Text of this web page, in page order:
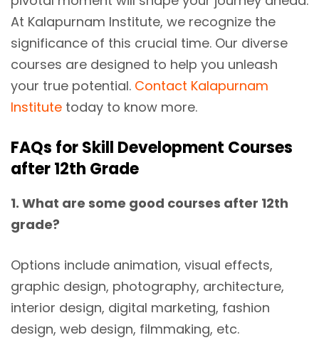
At Kalapurnam Institute, we recognize the
significance of this crucial time. Our diverse
courses are designed to help you unleash
your true potential. Contact Kalapurnam
Institute today to know more.
FAQs for Skill Development Courses
after 12th Grade
1. What are some good courses after 12th
grade?
Options include animation, visual effects,
graphic design, photography, architecture,
interior design, digital marketing, fashion
design, web design, filmmaking, etc.